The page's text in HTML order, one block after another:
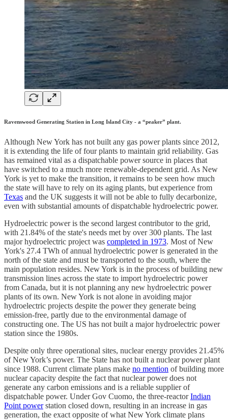
Ravenswood Generating Station in Long Island City - a “peaker” plant.
Although New York has not built any gas power plants since 2012,
it is extending the life of four plants to maintain grid reliability. Gas
has remained vital as a dispatchable power source in places that
have switched to a much more renewable-dependent grid. As New
York is yet to make the transition, it remains to be seen how much
the state will have to rely on its aging plants, but experience from
Texas and the UK suggests it will not be able to fully decarbonize,
even with substantial amounts of dispatchable hydroelectric power.
Hydroelectric power is the second largest contributor to the grid,
with 21.84% of the state's needs met by over 300 plants. The last
major hydroelectric project was completed in 1973. Most of New
York's 27.4 TWh of annual hydroelectric power is generated in the
north of the state and must be transported to the south, where the
main population resides. New York is in the process of building new
transmission lines across the state to import hydroelectric power
from Canada, but it is not planning any new hydroelectric power
plants of its own. New York is not alone in avoiding major
hydroelectric projects despite the power they generate being
emission-free, partly due to the environmental damage of
constructing one. The US has not built a major hydroelectric power
station since the 1980s.
Despite only three operational sites, nuclear energy provides 21.45%
of New York’s power. The State has not built a nuclear power plant
since 1988. Current climate plans make no mention of building more
nuclear capacity despite the fact that nuclear power does not
generate any carbon emissions and is a reliable supplier of
dispatchable power. Under Gov Cuomo, the three-reactorIndian
Point powerstation closed down, resulting in an increase in gas
generation, the exact opposite of what New York climate plans